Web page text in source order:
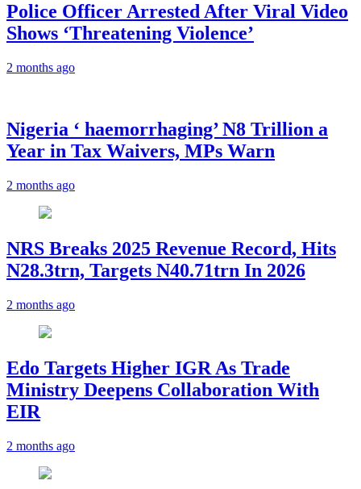
Police Officer Arrested After Viral Video
Shows ‘Threatening Violence’
2 months ago
Nigeria ‘ haemorrhaging’ N8 Trillion a
Year in Tax Waivers, MPs Warn
2 months ago
NRS Breaks 2025 Revenue Record, Hits
N28.3trn, Targets N40.71trn In 2026
2 months ago
Edo Targets Higher IGR As Trade
Ministry Deepens Collaboration With
EIR
2 months ago